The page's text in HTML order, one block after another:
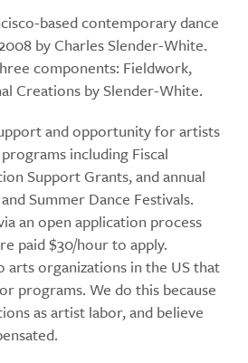
based contemporary dance
by Charles Slender-White.
components: Fieldwork,
Creations by Slender-White.
and opportunity for artists
including Fiscal
Support Grants, and annual
Summer Dance Festivals.
an open application process
paid $30/hour to apply.
arts organizations in the US that
programs. We do this because
as artist labor, and believe